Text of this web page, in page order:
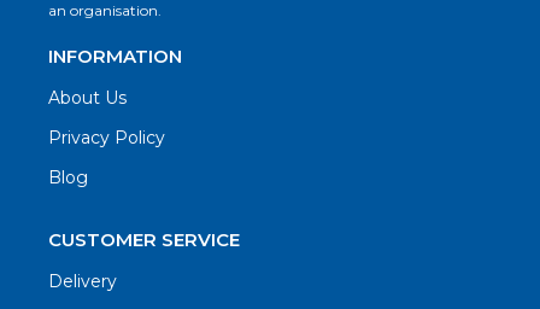
an organisation.
INFORMATION
About Us
Privacy Policy
Blog
CUSTOMER SERVICE
Delivery